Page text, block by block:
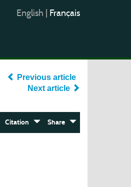
English Français
Previous article
Next article
Citation Share